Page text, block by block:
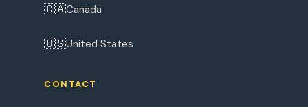
🇨🇦Canada
🇺🇸United States
CONTACT